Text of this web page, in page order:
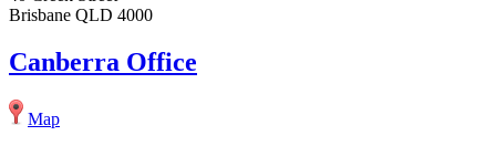
Brisbane QLD 4000
Canberra Office
Map